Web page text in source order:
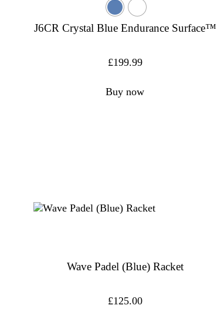
J6CR Crystal Blue Endurance Surface™
£199.99
Buy now
Wave Padel (Blue) Racket
£125.00